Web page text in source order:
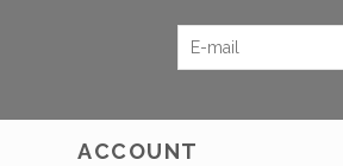
ACCOUNT